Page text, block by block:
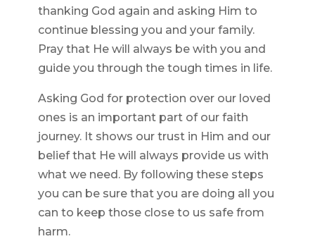
thanking God again and asking Him to
continue blessing you and your family.
Pray that He will always be with you and
guide you through the tough times in life.
Asking God for protection over our loved
ones is an important part of our faith
journey. It shows our trust in Him and our
belief that He will always provide us with
what we need. By following these steps
you can be sure that you are doing all you
can to keep those close to us safe from
harm.